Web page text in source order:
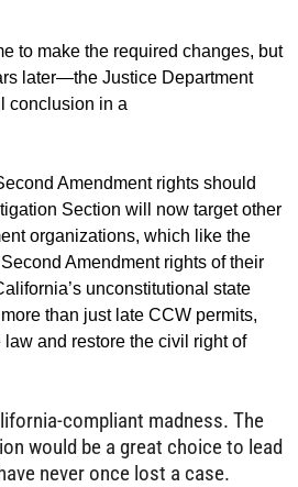
to make the required changes, but
later—the Justice Department
conclusion in a
Amendment rights should
Section will now target other
organizations, which like the
Amendment rights of their
unconstitutional state
than just late CCW permits,
and restore the civil right of
compliant madness. The
would be a great choice to lead
never once lost a case.